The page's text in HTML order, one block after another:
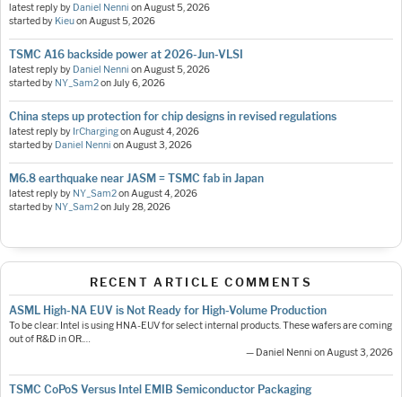
latest reply by Daniel Nenni on August 5, 2026
started by Kieuon August 5, 2026
TSMC A16 backside power at 2026-Jun-VLSI
latest reply by Daniel Nenni on August 5, 2026
started by NY_Sam2on July 6, 2026
China steps up protection for chip designs in revised regulations
latest reply by IrChargingon August 4, 2026
started by Daniel Nenni on August 3, 2026
M6.8 earthquake near JASM = TSMC fab in Japan
latest reply by NY_Sam2on August 4, 2026
started by NY_Sam2on July 28, 2026
RECENT ARTICLE COMMENTS
ASML High-NA EUV is Not Ready for High-Volume Production
To be clear: Intel is using HNA-EUV for select internal products. These wafers are coming
out of R&D in OR.…
— Daniel Nenni on August 3, 2026
TSMC CoPoS Versus Intel EMIB Semiconductor Packaging